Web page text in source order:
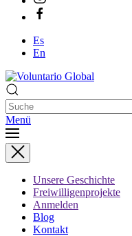
Es
En
Menü
Unsere Geschichte
Freiwilligenprojekte
Anmelden
Blog
Kontakt